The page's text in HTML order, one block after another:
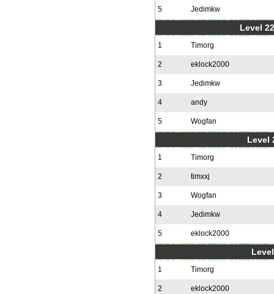
5 Jedimkw
Level
1 Timorg
2 eklock2000
3 Jedimkw
4 andy
5 Wogfan
Level
1 Timorg
2 timxxj
3 Wogfan
4 Jedimkw
5 eklock2000
1 Timorg
2 eklock2000